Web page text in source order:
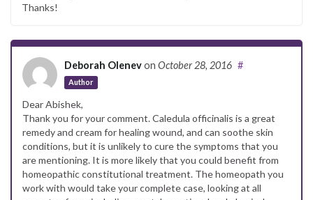
Thanks!
Deborah Olenevon October 28, 2016
Author
#
Dear Abishek,
Thank you for your comment. Caledula officinalis is a great
remedy and cream for healing wound, and can soothe skin
conditions, but it is unlikely to cure the symptoms that you
are mentioning. It is more likely that you could benefit from
homeopathic constitutional treatment. The homeopath you
work with would take your complete case, looking at all